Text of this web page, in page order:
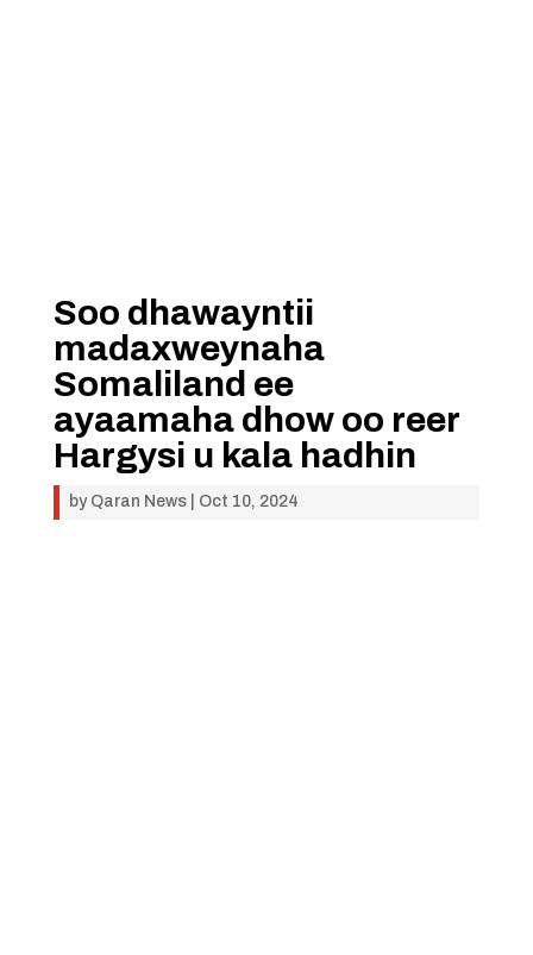
Soo dhawayntii
madaxweynaha
Somaliland ee
ayaamaha dhow oo reer
Hargysi u kala hadhin
by Qaran News| Oct 10, 2024